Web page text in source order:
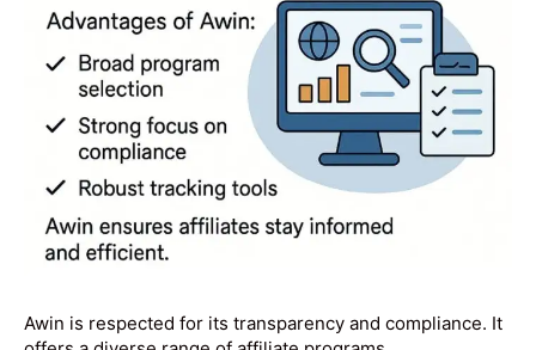
Awin is respected for its transparency and compliance. It